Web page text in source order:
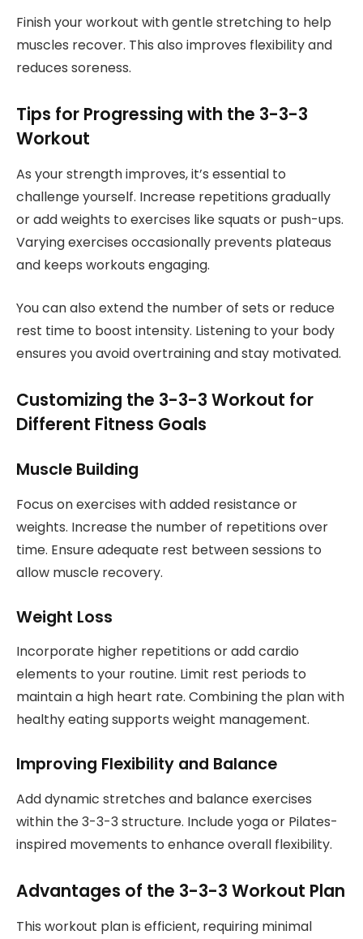
Finish your workout with gentle stretching to help
muscles recover. This also improves flexibility and
reduces soreness.
Tips for Progressing with the 3-3-3
Workout
As your strength improves, it’s essential to
challenge yourself. Increase repetitions gradually
or add weights to exercises like squats or push-ups.
Varying exercises occasionally prevents plateaus
and keeps workouts engaging.
You can also extend the number of sets or reduce
rest time to boost intensity. Listening to your body
ensures you avoid overtraining and stay motivated.
Customizing the 3-3-3 Workout for
Different Fitness Goals
Muscle Building
Focus on exercises with added resistance or
weights. Increase the number of repetitions over
time. Ensure adequate rest between sessions to
allow muscle recovery.
Weight Loss
Incorporate higher repetitions or add cardio
elements to your routine. Limit rest periods to
maintain a high heart rate. Combining the plan with
healthy eating supports weight management.
Improving Flexibility and Balance
Add dynamic stretches and balance exercises
within the 3-3-3 structure. Include yoga or Pilates-
inspired movements to enhance overall flexibility.
Advantages of the 3-3-3 Workout Plan
This workout plan is efficient, requiring minimal